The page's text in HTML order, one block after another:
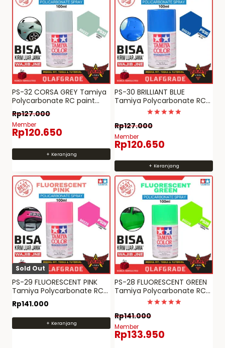
PS-32 CORSA GREY Tamiya
Polycarbonate RC paint
spray can PS 32
Rp127.000
Member
Rp120.650
+ Keranjang
PS-30 BRILLIANT BLUE
Tamiya Polycarbonate RC
paint spray can PS 30
Dinilai
5
Rp127.000
Member
Rp120.650
+ Keranjang
Sold Out
PS-29 FLUORESCENT PINK
Tamiya Polycarbonate RC
paint spray can PS 29
Rp141.000
+ Keranjang
PS-28 FLUORESCENT GREEN
Tamiya Polycarbonate RC
paint spray can PS 28
Dinilai
5
Rp141.000
Member
Rp133.950